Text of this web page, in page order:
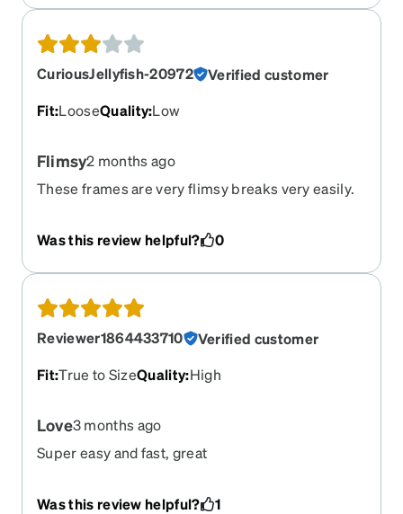
CuriousJellyfish-20972
Verified customer
Fit:LooseQuality:Low
Flimsy2 months ago
These frames are very flimsy breaks very easily.
Was this review helpful? 0
Reviewer1864433710
Verified customer
Fit:True to SizeQuality:High
Love3 months ago
Super easy and fast, great
Was this review helpful? 1